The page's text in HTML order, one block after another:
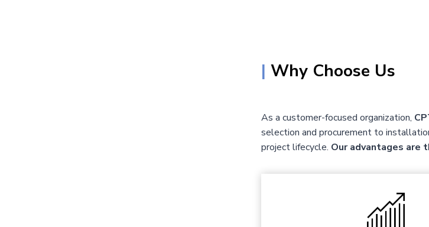
| Why Choose Us
As a customer-focused organization,
selection and procurement to
project lifecycle. Our advantages are